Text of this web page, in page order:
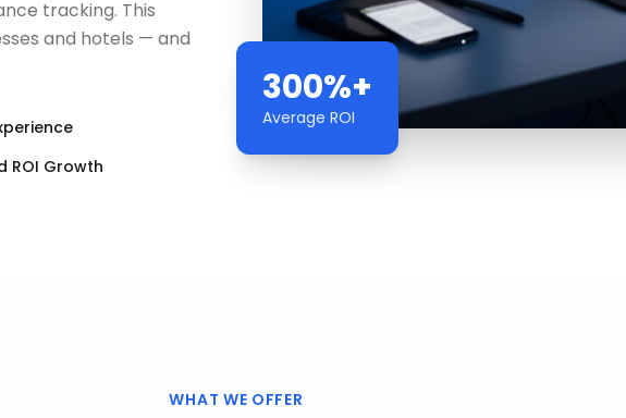
tracking. This
and hotels — and
ROI Growth
300%+
Average ROI
WHAT WE OFFER